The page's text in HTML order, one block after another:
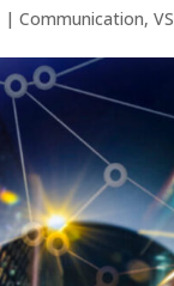
|Communication,